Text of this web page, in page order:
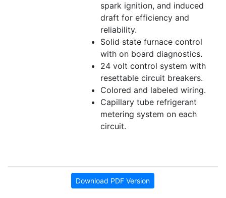
spark ignition, and induced
draft for efficiency and
reliability.
Solid state furnace control
with on board diagnostics.
24 volt control system with
resettable circuit breakers.
Colored and labeled wiring.
Capillary tube refrigerant
metering system on each
circuit.
Download PDF Version